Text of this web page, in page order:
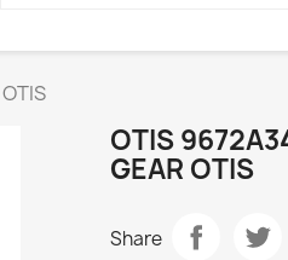
OTIS
GEAR OTIS
Share